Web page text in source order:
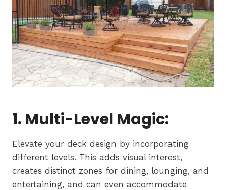
1. Multi-Level Magic:
Elevate your deck design by incorporating
different levels. This adds visual interest,
creates distinct zones for dining, lounging, and
entertaining, and can even accommodate